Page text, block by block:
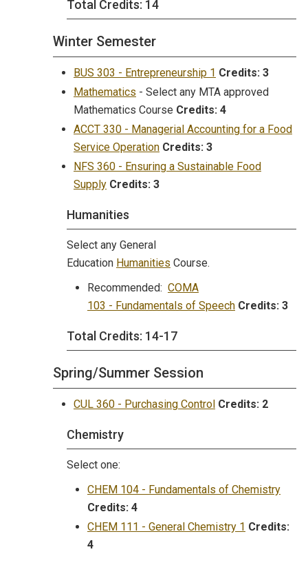
Total Credits: 14
Winter Semester
BUS 303 - Entrepreneurship 1 Credits: 3
Mathematics - Select any MTA approved
Mathematics Course Credits: 4
ACCT 330 - Managerial Accounting for a Food
Service Operation Credits: 3
NFS 360 - Ensuring a Sustainable Food
Supply Credits: 3
Humanities
Select any General
Education Humanities Course.
Recommended: COMA
103 - Fundamentals of Speech Credits: 3
Total Credits: 14-17
Spring/Summer Session
CUL 360 - Purchasing Control Credits: 2
Chemistry
Select one:
CHEM 104 - Fundamentals of Chemistry
Credits: 4
CHEM 111 - General Chemistry 1 Credits:
4